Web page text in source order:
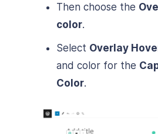
Then choose the
color.
Select Overlay
and color for the
Color.